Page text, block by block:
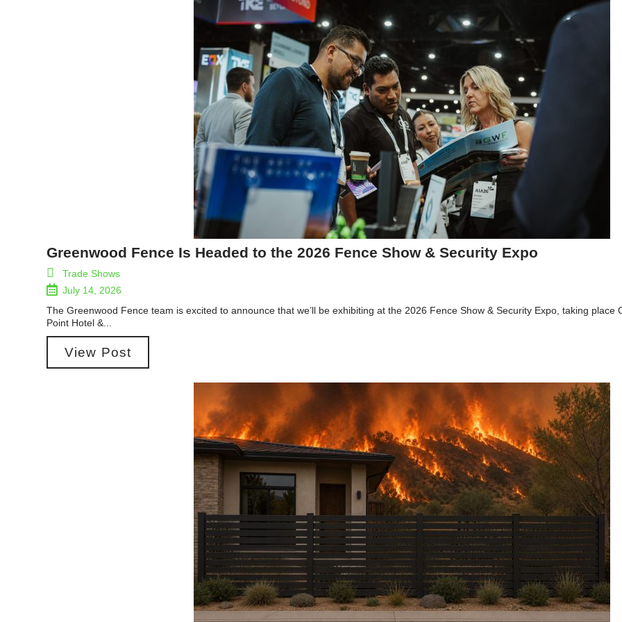
Greenwood Fence Is Headed to the 2026 Fence Show & Security Expo
Trade Shows
July 14, 2026
The Greenwood Fence team is excited to announce that we’ll be exhibiting at the 2026 Fence Show & Security Expo, taking place
Point Hotel &...
View Post